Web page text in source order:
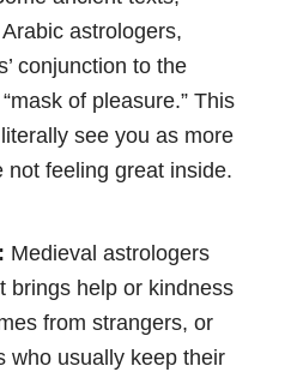
astrologers,
conjunction to the
of pleasure.” This
see you as more
not feeling great inside.
Medieval astrologers
brings help or kindness
from strangers, or
who usually keep their